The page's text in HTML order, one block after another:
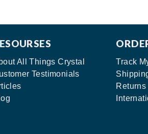
All Things Crystal
Testimonials
Track